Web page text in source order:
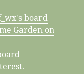
board
Garden on